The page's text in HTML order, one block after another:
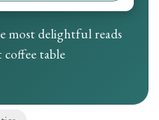
most delightful reads
coffee table